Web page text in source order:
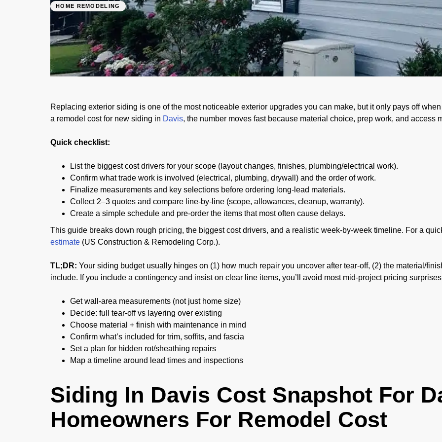
HOME REMODELING
Siding Cost in Davis: Budget &
01/03/2026
Replacing exterior siding is one of the most noticeable exterior upgrades you can make, but it only pays off
a remodel cost for new siding in Davis, the number moves fast because material choice, prep work, and access
Quick checklist:
List the biggest cost drivers for your scope (layout changes, finishes, plumbing/electrical work).
Confirm what trade work is involved (electrical, plumbing, drywall) and the order of work.
Finalize measurements and key selections before ordering long-lead materials.
Collect 2–3 quotes and compare line-by-line (scope, allowances, cleanup, warranty).
Create a simple schedule and pre-order the items that most often cause delays.
This guide breaks down rough pricing, the biggest cost drivers, and a realistic week-by-week timeline. For a
estimate (US Construction & Remodeling Corp.).
TL;DR: Your siding budget usually hinges on (1) how much repair you uncover after tear-off, (2) the material/
include. If you include a contingency and insist on clear line items, you’ll avoid most mid-project pricing
Get wall-area measurements (not just home size)
Decide: full tear-off vs layering over existing
Choose material + finish with maintenance in mind
Confirm what’s included for trim, soffits, and fascia
Set a plan for hidden rot/sheathing repairs
Map a timeline around lead times and inspections
Siding In Davis Cost Snapshot For
Homeowners For Remodel Cost